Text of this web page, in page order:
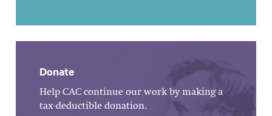
Donate
Help CAC continue our work by making a
tax-deductible donation.